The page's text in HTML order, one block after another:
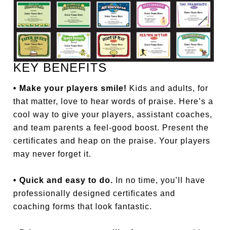
KEY BENEFITS
• Make your players smile! Kids and adults, for
that matter, love to hear words of praise. Here’s a
cool way to give your players, assistant coaches,
and team parents a feel-good boost. Present the
certificates and heap on the praise. Your players
may never forget it.
• Quick and easy to do. In no time, you’ll have
professionally designed certificates and
coaching forms that look fantastic.